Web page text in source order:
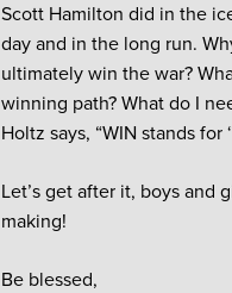
Scott Hamilton did in the
day and in the long run.
ultimately win the war?
winning path? What do I
Holtz says, “WIN stands for
Let’s get after it, boys and
making!
Be blessed,